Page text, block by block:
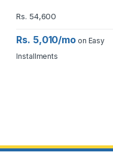
Rs. 54,600
Rs. 5,010/mo on Easy
Installments